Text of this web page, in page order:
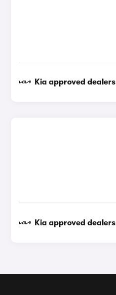
Kia approved dealers
Kia approved dealers